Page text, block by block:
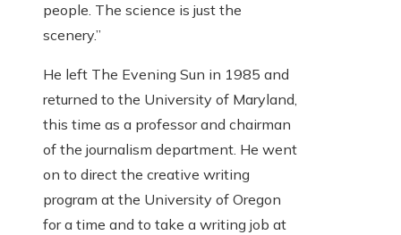
people. The science is just the
scenery.”
He left The Evening Sun in 1985 and
returned to the University of Maryland,
this time as a professor and chairman
of the journalism department. He went
on to direct the creative writing
program at the University of Oregon
for a time and to take a writing job at